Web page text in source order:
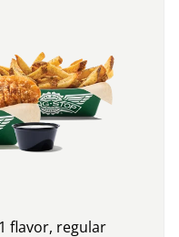
flavor, regular